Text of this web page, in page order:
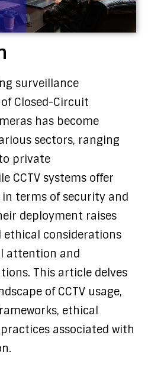
surveillance
Closed-Circuit
has become
sectors, ranging
private
CCTV systems offer
terms of security and
deployment raises
considerations
attention and
This article delves
of CCTV usage,
ethical
associated with